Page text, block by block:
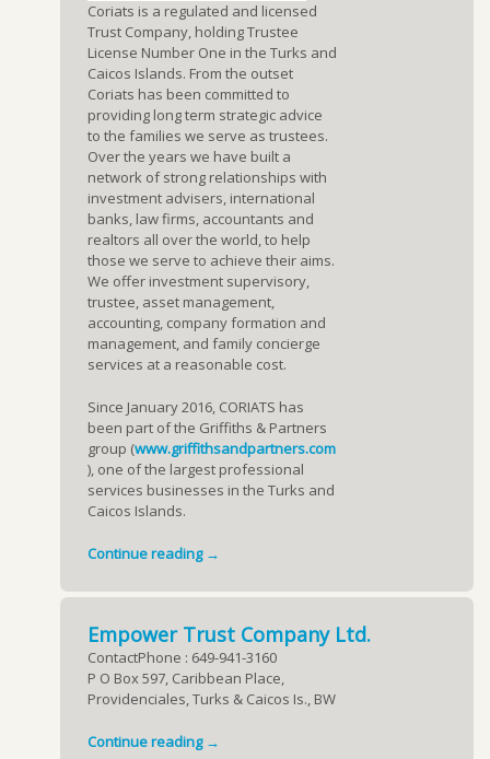
Coriats is a regulated and licensed
Trust Company, holding Trustee
License Number One in the Turks and
Caicos Islands. From the outset
Coriats has been committed to
providing long term strategic advice
to the families we serve as trustees.
Over the years we have built a
network of strong relationships with
investment advisers, international
banks, law firms, accountants and
realtors all over the world, to help
those we serve to achieve their aims.
We offer investment supervisory,
trustee, asset management,
accounting, company formation and
management, and family concierge
services at a reasonable cost.
Since January 2016, CORIATS has
been part of the Griffiths & Partners
group (www.griffithsandpartners.com
), one of the largest professional
services businesses in the Turks and
Caicos Islands.
Continue reading →
Empower Trust Company Ltd.
ContactPhone : 649-941-3160
P O Box 597, Caribbean Place,
Providenciales, Turks & Caicos Is., BW
Continue reading →